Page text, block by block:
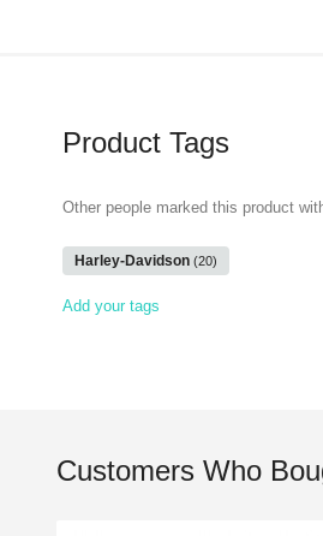
Product Tags
Other people marked this product
Harley-Davidson (20)
Add your tags
Customers Who